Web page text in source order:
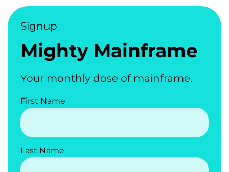
Signup
Mighty Mainframe
Your monthly dose of mainframe.
First Name
Last Name